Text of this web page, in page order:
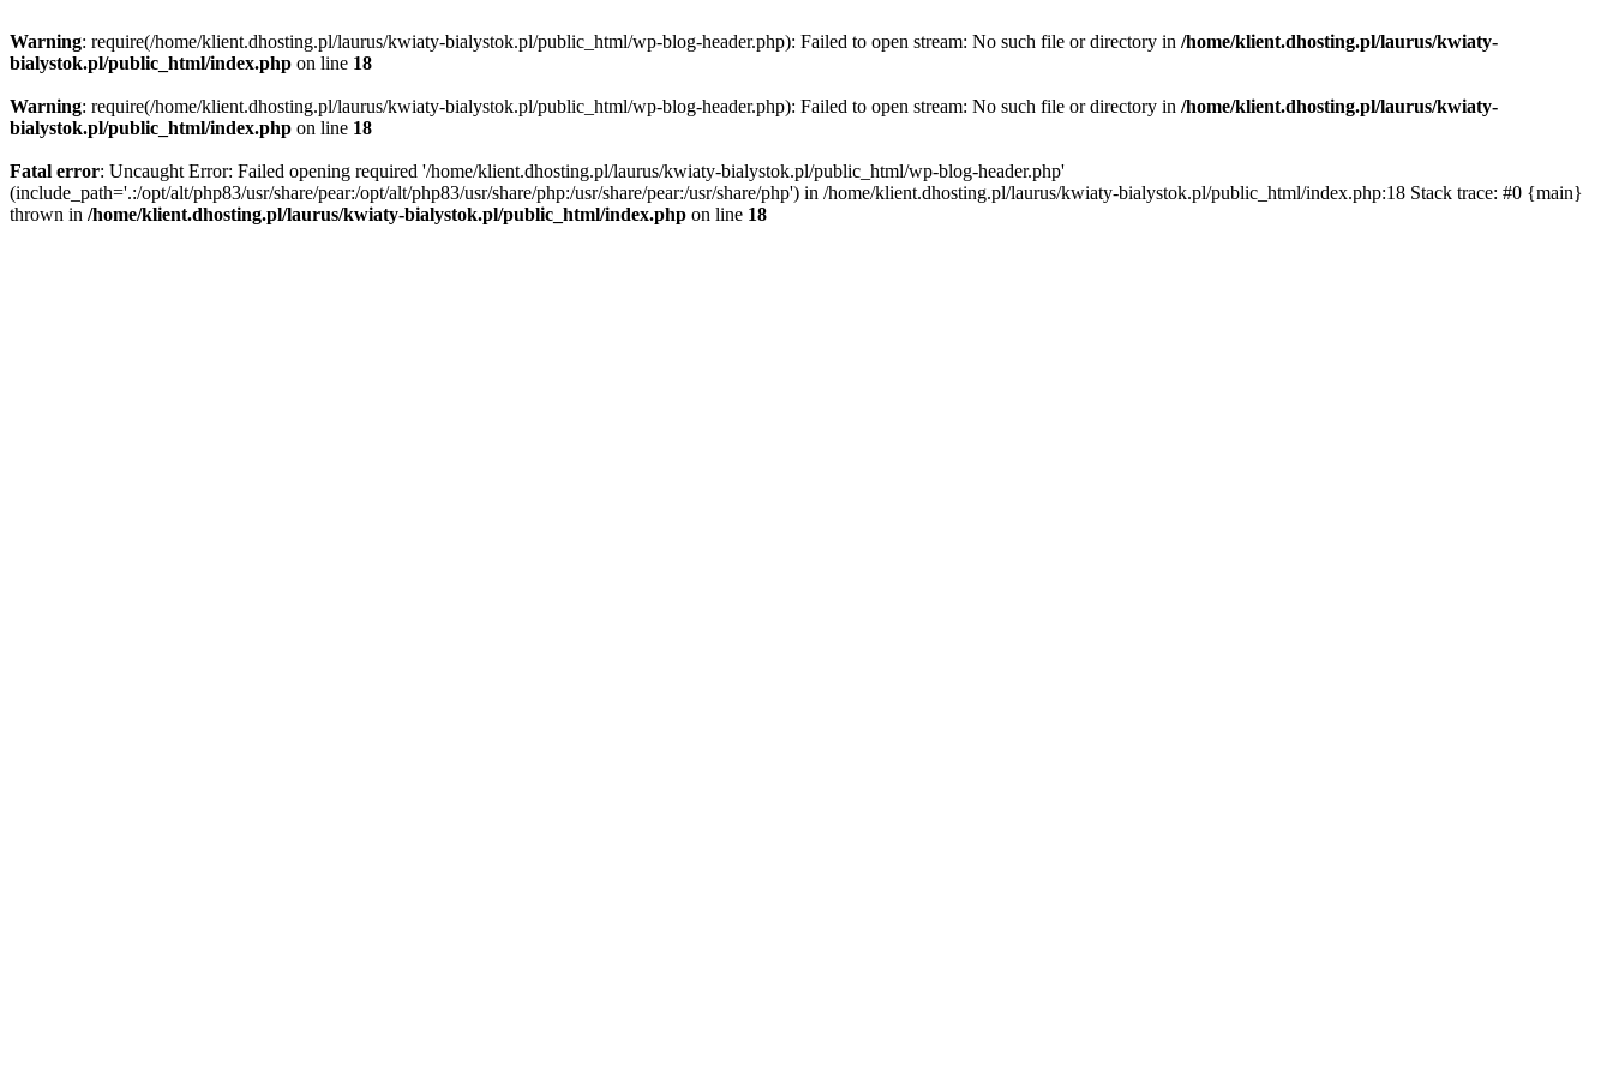
Warning: require(/home/klient.dhosting.pl/laurus/kwiaty-bialystok.pl/public_html/wp-blog-header.php): Failed to open stream: No such file or directory in /home/klient.dhosting.pl/laurus/kwiaty-
bialystok.pl/public_html/index.php on line 18
Warning: require(/home/klient.dhosting.pl/laurus/kwiaty-bialystok.pl/public_html/wp-blog-header.php): Failed to open stream: No such file or directory in /home/klient.dhosting.pl/laurus/kwiaty-
bialystok.pl/public_html/index.php on line 18
Fatal error: Uncaught Error: Failed opening required '/home/klient.dhosting.pl/laurus/kwiaty-bialystok.pl/public_html/wp-blog-header.php'
(include_path='.:/opt/alt/php83/usr/share/pear:/opt/alt/php83/usr/share/php:/usr/share/pear:/usr/share/php') in /home/klient.dhosting.pl/laurus/kwiaty-bialystok.pl/public_html/index.php:18 Stack trace: #0 {main}
thrown in /home/klient.dhosting.pl/laurus/kwiaty-bialystok.pl/public_html/index.php on line 18